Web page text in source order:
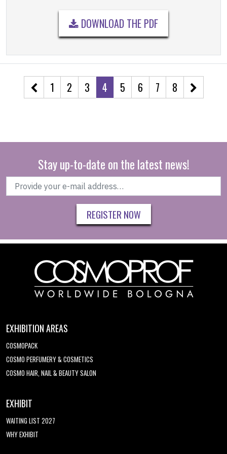
DOWNLOAD THE PDF
1 2 3 4 5 6 7 8
Stay up-to-date on the latest news!
REGISTER NOW
EXHIBITION AREAS
COSMOPACK
COSMO PERFUMERY & COSMETICS
COSMO HAIR, NAIL & BEAUTY SALON
EXHIBIT
WAITING LIST 2027
WHY EXHIBIT